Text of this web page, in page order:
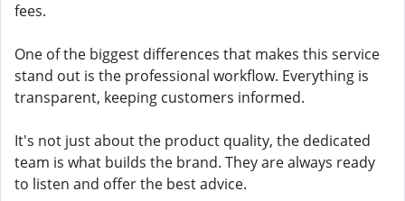
fees.
One of the biggest differences that makes this service
stand out is the professional workflow. Everything is
transparent, keeping customers informed.
It's not just about the product quality, the dedicated
team is what builds the brand. They are always ready
to listen and offer the best advice.